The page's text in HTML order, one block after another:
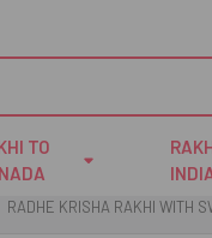
TO
RADHE KRISHA RAKHI WITH